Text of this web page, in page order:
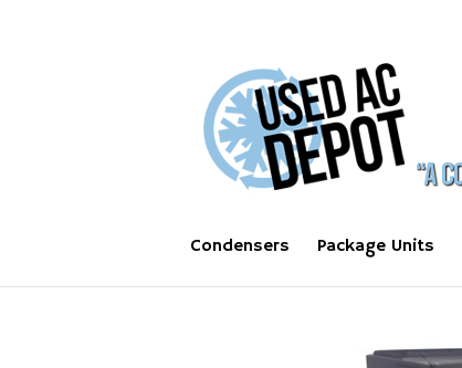
Condensers Package Units